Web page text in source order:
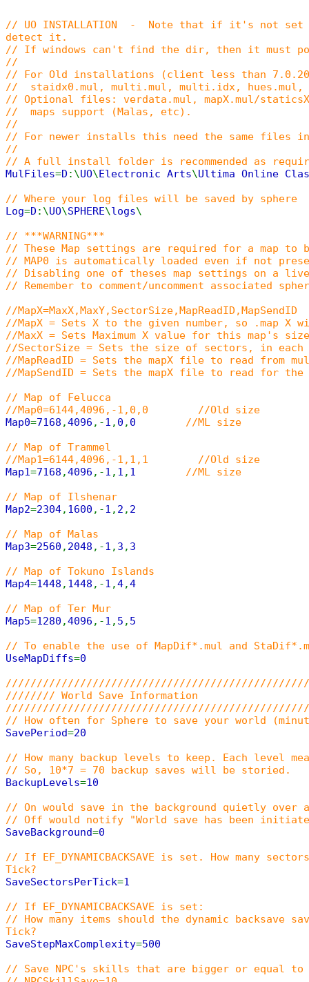
// UO INSTALLATION - Note that if it's not set
detect it.
// If windows can't find the dir, then it must
//
// For Old installations (client less than
// staidx0.mul, multi.mul, multi.idx, hues.mul,
// Optional files: verdata.mul, mapX.mul/
// maps support (Malas, etc).
//
// For newer installs this need the same files
//
// A full install folder is recommended as
MulFiles=D :\UO\ Electronic Arts\Ultima Online
// Where your log files will be saved by sphere
Log=D :\UO\SPHERE\logs\
// ***WARNING***
// These Map settings are required for a map to
// MAP0 is automatically loaded even if not
// Disabling one of theses map settings on a
// Remember to comment/uncomment associated
//MapX=MaxX,MaxY,SectorSize,MapReadID,MapSendID
//MapX = Sets X to the given number, so .map X
//MaxX = Sets Maximum X value for this map's
//SectorSize = Sets the size of sectors, in
//MapReadID = Sets the mapX file to read from
//MapSendID = Sets the mapX file to read for
// Map of Felucca
//Map0=6144,4096,-1,0,0 //Old size
Map0=7168 ,4096 ,-1 , 0 , 0 //ML size
// Map of Trammel
//Map1=6144,4096,-1,1,1 //Old size
Map1 =7168 ,4096 ,-1 , 1 , 1 //ML size
// Map of Ilshenar
Map2=2304, 1600 ,-1 , 2 , 2
// Map of Malas
Map3=2560 , 2048 ,-1 , 3 , 3
// Map of Tokuno Islands
Map4=1448 , 1448 ,-1 ,4,4
// Map of Ter Mur
Map5=1280 ,4096 ,-1 , 5 , 5
// To enable the use of MapDif*.mul and
UseMapDiffs=0
//////// World Save Information
// How often for Sphere to save your world
SavePeriod=20
// How many backup levels to keep. Each level
// So, 10*7 = 70 backup saves will be storied.
BackupLevels=10
// On would save in the background quietly
// Off would notify "World save has been
SaveBackground=0
// If EF_DYNAMICBACKSAVE is set. How many
Tick?
SaveSectorsPerTick=1
// If EF_DYNAMICBACKSAVE is set:
// How many items should the dynamic backsave
Tick?
SaveStepMaxComplexity=500
// Save NPC's skills that are bigger or equal